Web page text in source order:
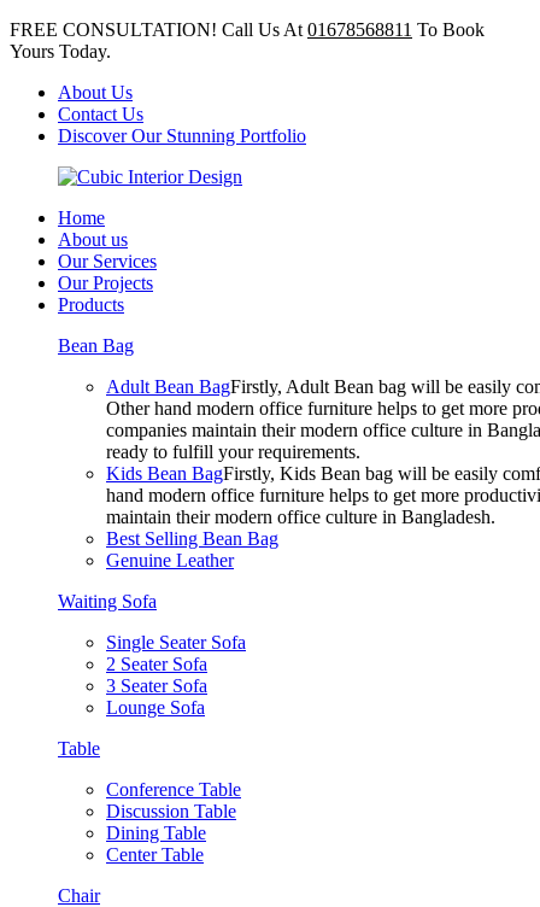
FREE CONSULTATION! Call Us At 01678568811 To Book
Yours Today.
About Us
Contact Us
Discover Our Stunning Portfolio
Home
About us
Our Services
Our Projects
Products
Bean Bag
Adult Bean BagFirstly, Adult Bean bag will be easily
Other hand modern office furniture helps to get more
companies maintain their modern office culture in
ready to fulfill your requirements.
Kids Bean BagFirstly, Kids Bean bag will be easily
hand modern office furniture helps to get more
maintain their modern office culture in Bangladesh.
Best Selling Bean Bag
Genuine Leather
Waiting Sofa
Single Seater Sofa
2 Seater Sofa
3 Seater Sofa
Lounge Sofa
Table
Conference Table
Discussion Table
Dining Table
Center Table
Chair